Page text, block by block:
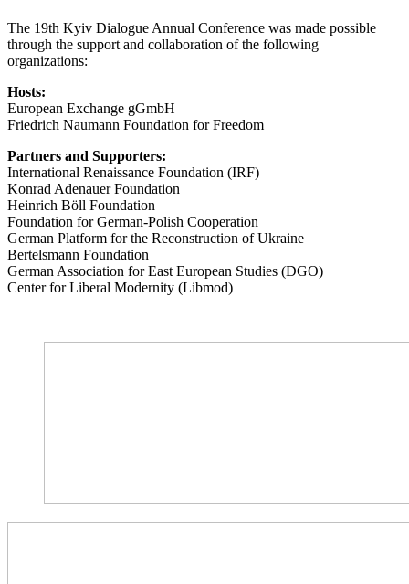
The 19th Kyiv Dialogue Annual Conference was made possible
through the support and collaboration of the following
organizations:
Hosts:
European Exchange gGmbH
Friedrich Naumann Foundation for Freedom
Partners and Supporters:
International Renaissance Foundation (IRF)
Konrad Adenauer Foundation
Heinrich Böll Foundation
Foundation for German-Polish Cooperation
German Platform for the Reconstruction of Ukraine
Bertelsmann Foundation
German Association for East European Studies (DGO)
Center for Liberal Modernity (Libmod)